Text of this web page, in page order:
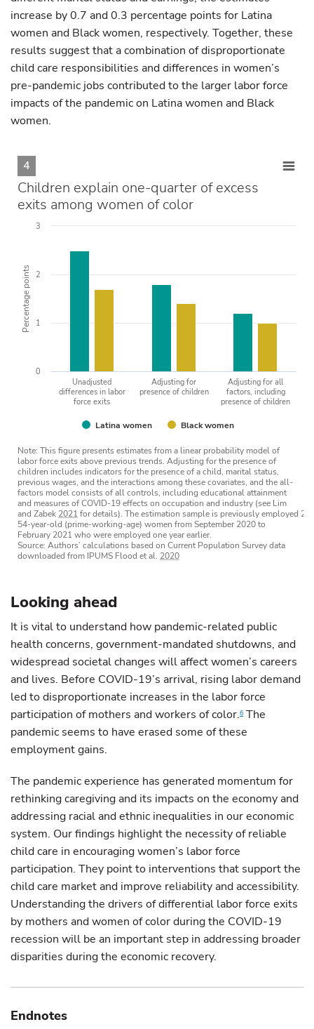
increase by 0.7 and 0.3 percentage points for Latina
women and Black women, respectively. Together, these
results suggest that a combination of disproportionate
child care responsibilities and differences in women’s
pre-pandemic jobs contributed to the larger labor force
impacts of the pandemic on Latina women and Black
women.
Percentage points
Note: This figure presents estimates from a linear probability model of
labor force exits above previous trends. Adjusting for the presence of
children includes indicators for the presence of a child, marital status,
previous wages, and the interactions among these covariates, and the all-
factors model consists of all controls, including educational attainment
and measures of COVID-19 effects on occupation and industry (see Lim
and Zabek 2021for details). The estimation sample is previously employed
54-year-old (prime-working-age) women from September 2020 to
February 2021 who were employed one year earlier.
Source: Authors’ calculations based on Current Population Survey data
downloaded from IPUMS Flood et al. 2020
Latina women Black women
Unadjusted
differences in labor
force exits
Adjusting for
presence of children
Adjusting for all
factors, including
presence of children
0
2
1
3
4
Children explain one-quarter of excess
exits among women of color
Looking ahead
It is vital to understand how pandemic-related public
health concerns, government-mandated shutdowns, and
widespread societal changes will affect women’s careers
and lives. Before COVID-19’s arrival, rising labor demand
led to disproportionate increases in the labor force
participation of mothers and workers of color.6 The
pandemic seems to have erased some of these
employment gains.
The pandemic experience has generated momentum for
rethinking caregiving and its impacts on the economy and
addressing racial and ethnic inequalities in our economic
system. Our findings highlight the necessity of reliable
child care in encouraging women’s labor force
participation. They point to interventions that support the
child care market and improve reliability and accessibility.
Understanding the drivers of differential labor force exits
by mothers and women of color during the COVID-19
recession will be an important step in addressing broader
disparities during the economic recovery.
Endnotes